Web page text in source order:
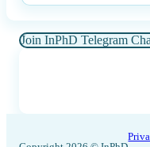
Join InPhD Telegram